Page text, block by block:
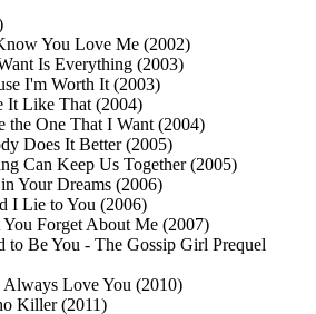
You Love Me (2002)
Is Everything (2003)
I'm Worth It (2003)
It Like That (2004)
the One That I Want (2004)
Does It Better (2005)
Can Keep Us Together (2005)
Your Dreams (2006)
I Lie to You (2006)
Forget About Me (2007)
to Be You - The Gossip Girl Prequel
Love You (2010)
Killer (2011)